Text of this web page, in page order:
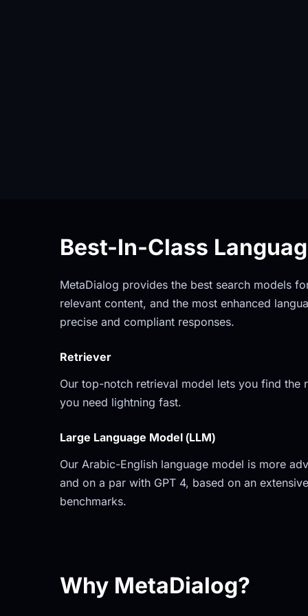
Best-In-Class
MetaDialog provides the best search models
relevant content, and the most enhanced
precise and compliant responses.
Retriever
Our top-notch retrieval model lets you find the
you need lightning fast.
Large Language Model (LLM)
Our Arabic-English language model is more
and on a par with GPT 4, based on an
benchmarks.
Why MetaDialog?